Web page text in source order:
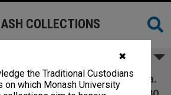
✖
the Traditional Custodians
on which Monash University
COLLECTIONS
of Historians of Asia.